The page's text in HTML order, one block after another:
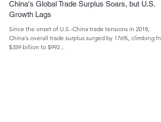
Jan 27, 2025
1 min read
Growth Lags
Since the onset of U.S.-China trade tensions in 2018,